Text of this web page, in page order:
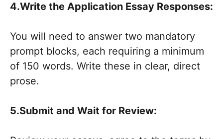
4.Write the Application Essay Responses:
You will need to answer two mandatory
prompt blocks, each requiring a minimum
of 150 words. Write these in clear, direct
prose.
5.Submit and Wait for Review: